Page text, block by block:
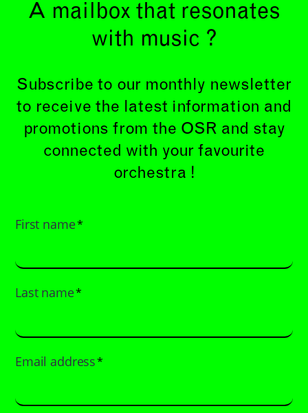
A mailbox that resonates
with music ?
Subscribe to our monthly newsletter
to receive the latest information and
promotions from the OSR and stay
connected with your favourite
orchestra !
First name*
Last name*
Email address*